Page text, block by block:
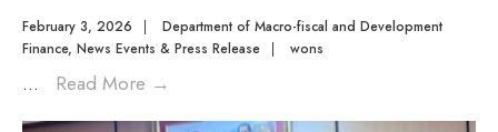
February 3, 2026 |
Department of Macro-fiscal and Development
Finance, News Events & Press Release | wons
... Read More →